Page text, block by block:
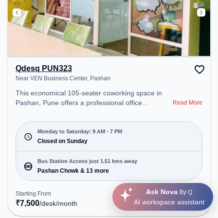
Qdesq PUN323
Near VEN Business Center, Pashan
This economical 105-seater coworking space in
Pashan, Pune offers a professional office
Business Center. Starting at ₹7500/month, the
space is open Mon-Sat(9 AM to 7 PM) and closed
on Sun. It is ideal for startups, SMEs, and
enterprises, offering Meeting Room, Private Office,
Dedicated Desk, Training Room, Day Bookings to
cater to various needs. Conveniently located near
Bus Station: Pashan Chowk, Railway Station:
Khadki, the coworking space provides easy access
to public transport. Amenities: The space includes
Meeting Room, Wifi, Visitors Lounge, Air
Read More
Monday to Saturday: 9 AM - 7 PM
Closed on Sunday
Bus Station Access just 1.51 kms away
Pashan Chowk & 13 more
Starting From
₹7,500/desk/month
Get Quote
Ask Nova By Q
AI workspace assistant